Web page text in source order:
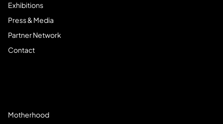
Exhibitions
Press & Media
Partner Network
Contact
Motherhood